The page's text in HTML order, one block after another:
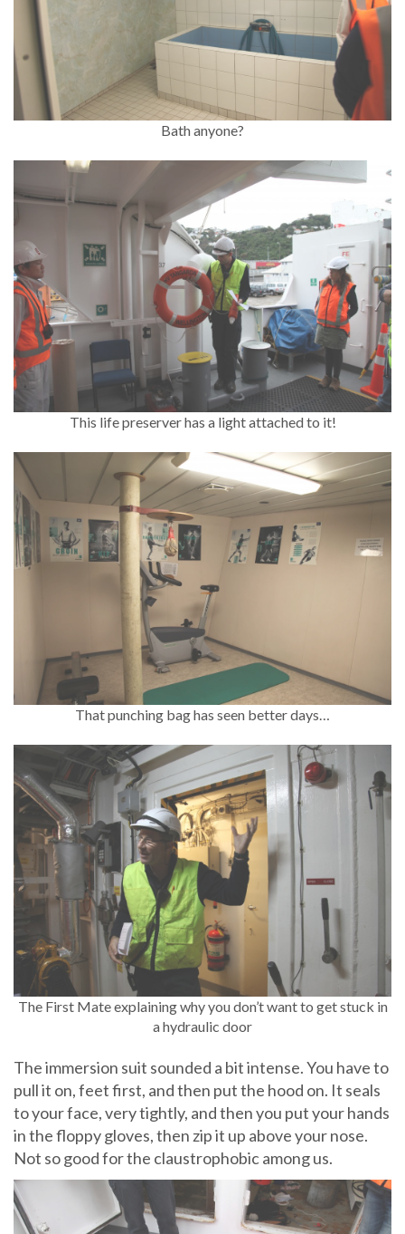
Bath anyone?
This life preserver has a light attached to it!
That punching bag has seen better days…
The First Mate explaining why you don’t want to get stuck in
a hydraulic door
The immersion suit sounded a bit intense. You have to
pull it on, feet first, and then put the hood on. It seals
to your face, very tightly, and then you put your hands
in the floppy gloves, then zip it up above your nose.
Not so good for the claustrophobic among us.